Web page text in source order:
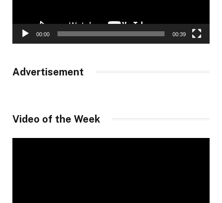
00:00 00:39
Advertisement
Video of the Week